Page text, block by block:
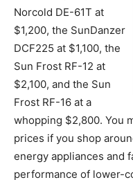
Norcold DE-61T at
$1,200, the SunDanzer
DCF225 at $1,100, the
Sun Frost RF-12 at
$2,100, and the Sun
Frost RF-16 at a
whopping $2,800. You
prices if you shop
energy appliances and
performance of lower-